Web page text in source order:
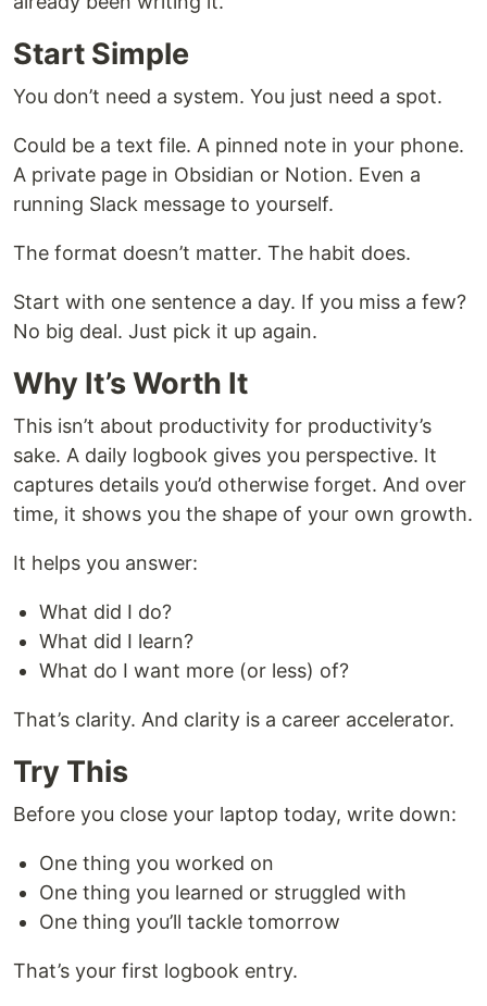
Start Simple
You don’t need a system. You just need a spot.
Could be a text file. A pinned note in your phone.
A private page in Obsidian or Notion. Even a
running Slack message to yourself.
The format doesn’t matter. The habit does.
Start with one sentence a day. If you miss a few?
No big deal. Just pick it up again.
Why It’s Worth It
This isn’t about productivity for productivity’s
sake. A daily logbook gives you perspective. It
captures details you’d otherwise forget. And over
time, it shows you the shape of your own growth.
It helps you answer:
What did I do?
What did I learn?
What do I want more (or less) of?
That’s clarity. And clarity is a career accelerator.
Try This
Before you close your laptop today, write down:
One thing you worked on
One thing you learned or struggled with
One thing you’ll tackle tomorrow
That’s your first logbook entry.